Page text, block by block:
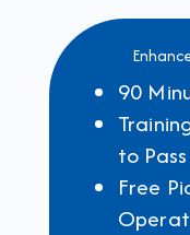
90
to
Free